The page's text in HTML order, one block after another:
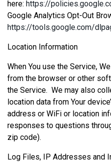
here: https://
Google Analytics Opt-Out
https://tools.google.com/
Location Information
When You use the Service,
from the browser or other
the Service. We may also
location data from Your
address or WiFi or location
responses to questions
zip code).
Log Files, IP Addresses and